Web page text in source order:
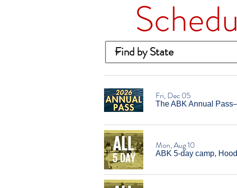
Fri, Dec 05
The ABK Annual
Mon, Aug 10
ABK 5-day camp,